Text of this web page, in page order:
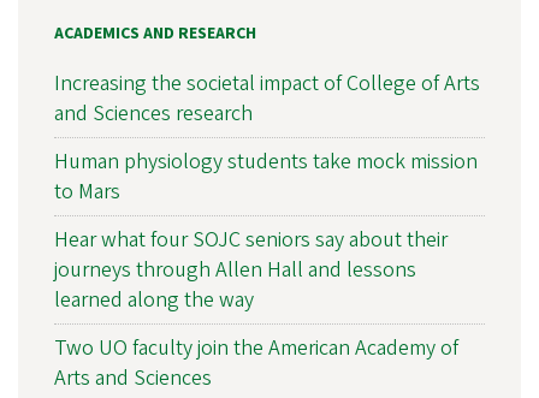
ACADEMICS AND RESEARCH
Increasing the societal impact of College of Arts
and Sciences research
Human physiology students take mock mission
to Mars
Hear what four SOJC seniors say about their
journeys through Allen Hall and lessons
learned along the way
Two UO faculty join the American Academy of
Arts and Sciences